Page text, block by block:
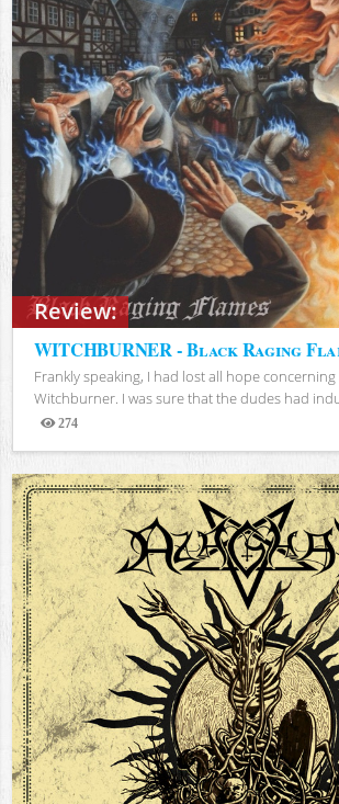
Review:
WITCHBURNER - Black Raging
Frankly speaking, I had lost all hope
Witchburner. I was sure that the dudes had
274
Views